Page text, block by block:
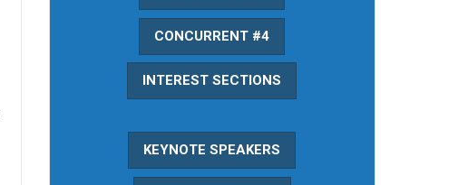
CONCURRENT #4
INTEREST SECTIONS
KEYNOTE SPEAKERS